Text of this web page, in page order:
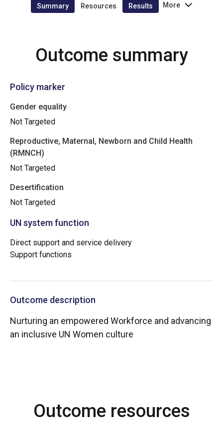
Summary Resources Results More
Outcome summary
Policy marker
Gender equality
Not Targeted
Reproductive, Maternal, Newborn and Child Health
(RMNCH)
Not Targeted
Desertification
Not Targeted
UN system function
Direct support and service delivery
Support functions
Outcome description
Nurturing an empowered Workforce and advancing
an inclusive UN Women culture
Outcome resources